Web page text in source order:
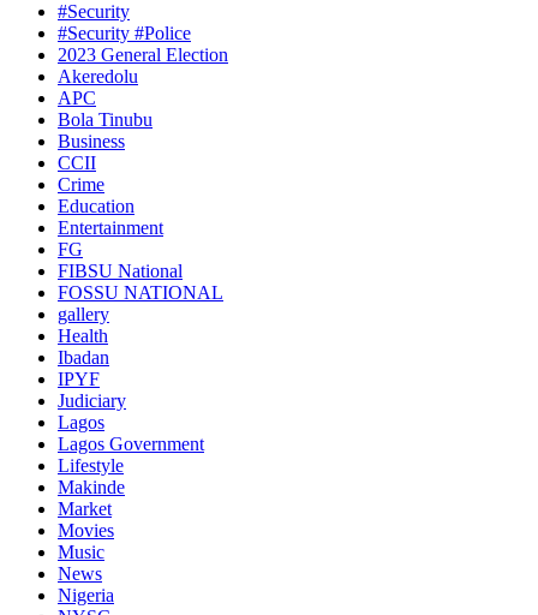
#Security
#Security #Police
2023 General Election
Akeredolu
APC
Bola Tinubu
Business
CCII
Crime
Education
Entertainment
FG
FIBSU National
FOSSU NATIONAL
gallery
Health
Ibadan
IPYF
Judiciary
Lagos
Lagos Government
Lifestyle
Makinde
Market
Movies
Music
News
Nigeria